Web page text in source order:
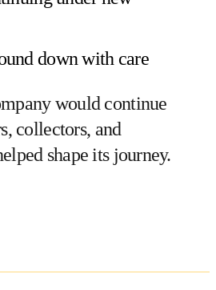
down with care
would continue
collectors, and
shape its journey.